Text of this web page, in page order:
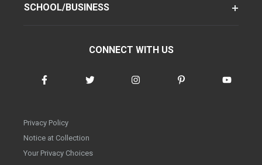
SCHOOL/BUSINESS
CONNECT WITH US
Privacy Policy
Notice at Collection
Your Privacy Choices